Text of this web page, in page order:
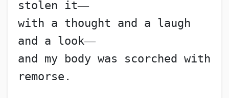
stolen it—
with a thought and a laugh
and a look—
and my body was scorched with